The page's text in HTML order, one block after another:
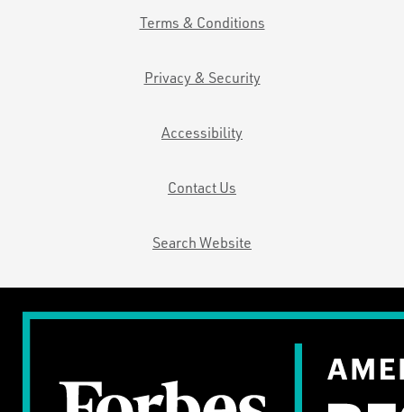
Terms & Conditions
Privacy & Security
Accessibility
Contact Us
Search Website